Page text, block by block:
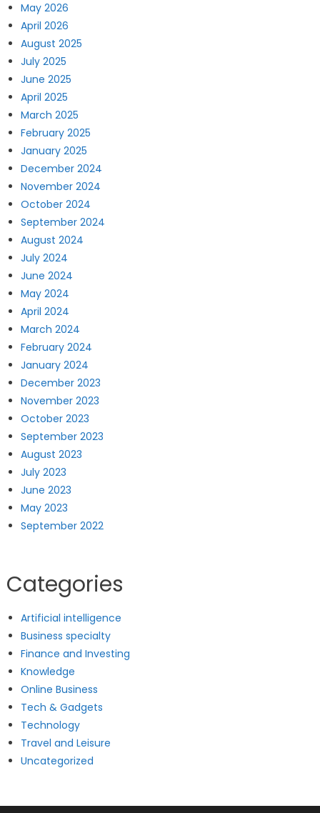
May 2026
April 2026
August 2025
July 2025
June 2025
April 2025
March 2025
February 2025
January 2025
December 2024
November 2024
October 2024
September 2024
August 2024
July 2024
June 2024
May 2024
April 2024
March 2024
February 2024
January 2024
December 2023
November 2023
October 2023
September 2023
August 2023
July 2023
June 2023
May 2023
September 2022
Categories
Artificial intelligence
Business specialty
Finance and Investing
Knowledge
Online Business
Tech & Gadgets
Technology
Travel and Leisure
Uncategorized